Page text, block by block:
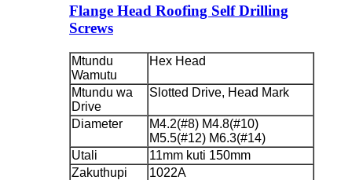
Flange Head Roofing Self Drilling
Screws
Mtundu
Wamutu
Hex Head
Mtundu wa
Drive
Slotted Drive, Head Mark
Diameter
M4.2(#8) M4.8(#10)
M5.5(#12) M6.3(#14)
Utali
11mm kuti 150mm
Zakuthupi
1022A